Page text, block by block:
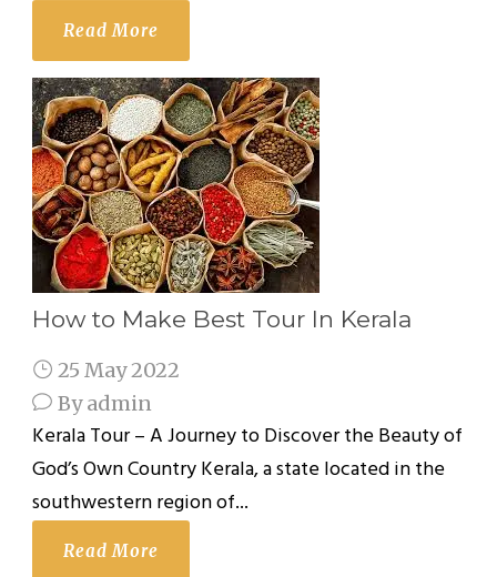
Read More
How to Make Best Tour In Kerala
25 May 2022
Byadmin
Kerala Tour – A Journey to Discover the Beauty of
God’s Own Country Kerala, a state located in the
southwestern region of...
Read More